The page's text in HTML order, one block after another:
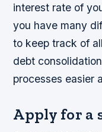
interest rate of
you have many
to keep track of
debt
processes easier
Apply for a